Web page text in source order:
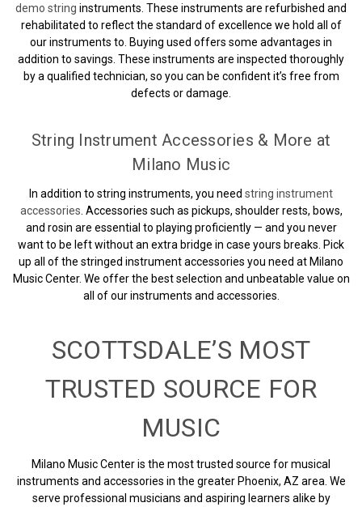
demo string instruments. These instruments are refurbished and
rehabilitated to reflect the standard of excellence we hold all of
our instruments to. Buying used offers some advantages in
addition to savings. These instruments are inspected thoroughly
by a qualified technician, so you can be confident it’s free from
defects or damage.
String Instrument Accessories & More at
Milano Music
In addition to string instruments, you need string instrument
accessories . Accessories such as pickups, shoulder rests, bows,
and rosin are essential to playing proficiently — and you never
want to be left without an extra bridge in case yours breaks. Pick
up all of the stringed instrument accessories you need at Milano
Music Center. We offer the best selection and unbeatable value on
all of our instruments and accessories.
SCOTTSDALE’S MOST
TRUSTED SOURCE FOR
MUSIC
Milano Music Center is the most trusted source for musical
instruments and accessories in the greater Phoenix, AZ area. We
serve professional musicians and aspiring learners alike by